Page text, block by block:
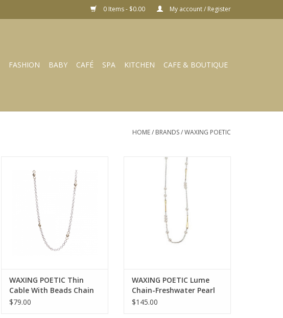
0 Items - $0.00 My account / Register
FASHION BABY CAFÉ SPA KITCHEN CAFE & BOUTIQUE
HOME/ BRANDS/WAXING POETIC
Beads Chain 18”
ADD TO CART
WAXING POETIC Thin
Cable With Beads Chain
18”
$79.00
WAXING POETIC Lume Chain-
Freshwater Pearl 22” LUM3BR-
PRL-22
ADD TO CART
WAXING POETIC Lume
Chain-Freshwater Pearl
22” LUM3BR-PRL-22
$145.00